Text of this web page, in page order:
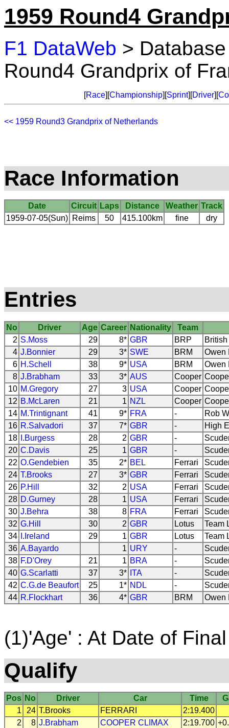
1959 Round4
F1 DataWeb >
Round4 Grandprix of
[Race][Championship][Sprint][Driver][
<< 1959 Round3 Grandprix of Netherlands
Race Information
Date Circuit Laps Distance Weather Track
1959-07-05(Sun) Reims 50 415.100km fine dry
Entries
No Driver Age Career Nationality
Team
2 S.Moss 29 8* GBR BRP
4 J.Bonnier 29 3* SWE BRM
Owen
6 H.Schell 38 9* USA BRM
Owen
8 J.Brabham 33 3* AUS Cooper
10 M.Gregory 27 3 USA Cooper
12 B.McLaren 21 1 NZL Cooper
14 M.Trintignant 41 9* FRA -
Rob
16 R.Salvadori 37 7* GBR -
High
18
I.Burgess 28 2 GBR -
20 C.Davis 25 1 GBR -
22 O.Gendebien 35 2* BEL Ferrari
24 T.Brooks 27 3* GBR Ferrari
26 P.Hill 32 2 USA Ferrari
28 D.Gurney 28 1 USA Ferrari
30 J.Behra 38 8 FRA Ferrari
32 G.Hill 30 2 GBR Lotus
Team
34
I.Ireland 29 1 GBR Lotus
Team
36 A.Bayardo 1 URY -
38 F.D'Orey 21 1 BRA -
40 G.Scarlatti 37 3* ITA -
42 C.G.de Beaufort 25 1* NDL -
44 R.Flockhart 36 4* GBR BRM Owen
(1)'Age' : At Date of Final
Qualify
Pos No Driver Car Time
1
24 T.Brooks FERRARI
2:19.400
2
8 J.Brabham COOPER CLIMAX 2:19.700